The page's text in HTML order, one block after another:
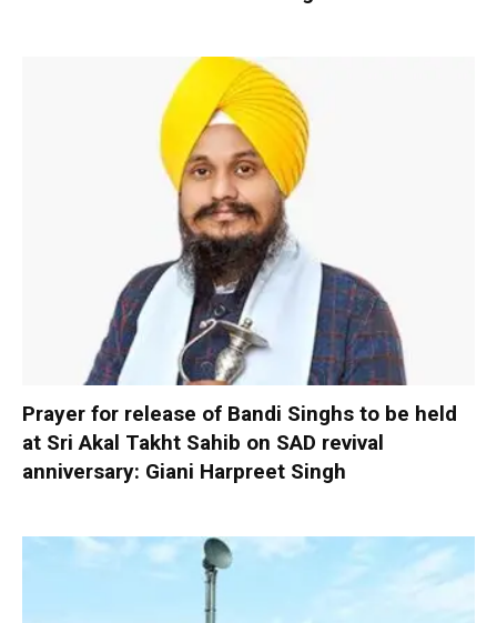
Prayer for release of Bandi Singhs to be held
at Sri Akal Takht Sahib on SAD revival
anniversary: Giani Harpreet Singh